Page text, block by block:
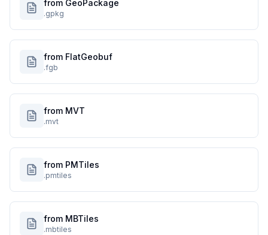
from GeoPackage
.gpkg
from FlatGeobuf
.fgb
from MVT
.mvt
from PMTiles
.pmtiles
from MBTiles
.mbtiles